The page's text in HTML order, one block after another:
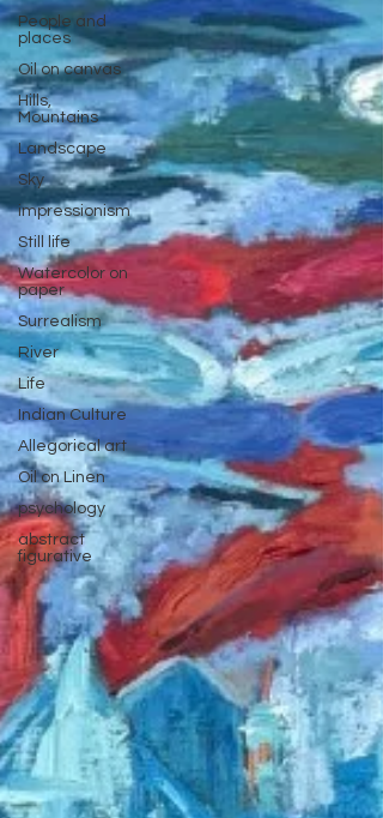
People and
places
Oil on canvas
Hills,
Mountains
Landscape
Sky
impressionism
Still life
Watercolor on
paper
Surrealism
River
Life
Indian Culture
Allegorical art
Oil on Linen
psychology
abstract
figurative